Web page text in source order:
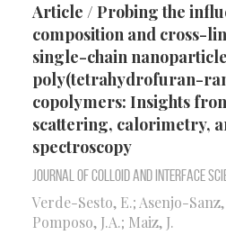
Article / Probing the
composition and cross-
single-chain
poly(tetrahydrofuran-
copolymers: Insights
scattering, calorimetry,
spectroscopy
Journal of Colloid and Interface
Verde-Sesto, E.; Asenjo-
Pomposo, J.A.; Maiz, J.